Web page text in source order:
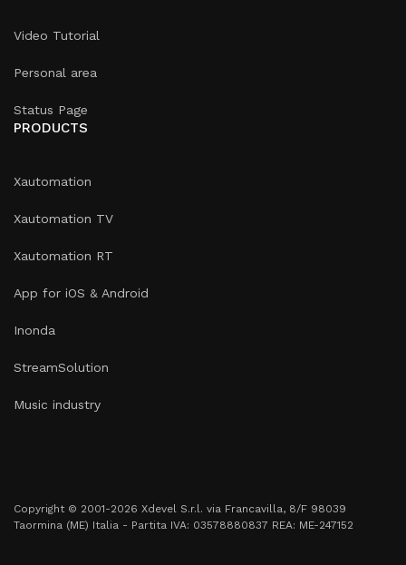
Video Tutorial
Personal area
Status Page
PRODUCTS
Xautomation
Xautomation TV
Xautomation RT
App for iOS & Android
Inonda
StreamSolution
Music industry
Copyright © 2001-2026 Xdevel S.r.l. via Francavilla, 8/F 98039
Taormina (ME) Italia - Partita IVA: 03578880837 REA: ME-247152